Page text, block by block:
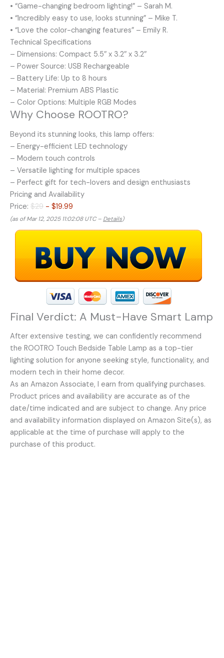
• “Game-changing bedroom lighting!” – Sarah M.
• “Incredibly easy to use, looks stunning” – Mike T.
• “Love the color-changing features” – Emily R.
Technical Specifications
– Dimensions: Compact 5.5″ x 3.2″ x 3.2″
– Power Source: USB Rechargeable
– Battery Life: Up to 8 hours
– Material: Premium ABS Plastic
– Color Options: Multiple RGB Modes
Why Choose ROOTRO?
Beyond its stunning looks, this lamp offers:
– Energy-efficient LED technology
– Modern touch controls
– Versatile lighting for multiple spaces
– Perfect gift for tech-lovers and design enthusiasts
Pricing and Availability
Price: $29 - $19.99
(as of Mar 12, 2025 11:02:08 UTC – Details)
Final Verdict: A Must-Have Smart Lamp
After extensive testing, we can confidently recommend
the ROOTRO Touch Bedside Table Lamp as a top-tier
lighting solution for anyone seeking style, functionality, and
modern tech in their home decor.
As an Amazon Associate, I earn from qualifying purchases.
Product prices and availability are accurate as of the
date/time indicated and are subject to change. Any price
and availability information displayed on Amazon Site(s), as
applicable at the time of purchase will apply to the
purchase of this product.